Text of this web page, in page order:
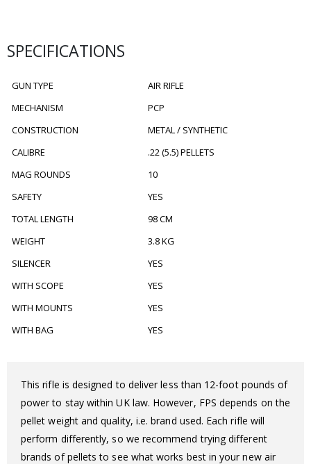
SPECIFICATIONS
GUN TYPE
AIR RIFLE
MECHANISM
PCP
CONSTRUCTION
METAL / SYNTHETIC
CALIBRE
.22 (5.5) PELLETS
MAG ROUNDS
10
SAFETY
YES
TOTAL LENGTH
98 CM
WEIGHT
3.8 KG
SILENCER
YES
WITH SCOPE
YES
WITH MOUNTS
YES
WITH BAG
YES
This rifle is designed to deliver less than 12-foot pounds of
power to stay within UK law. However, FPS depends on the
pellet weight and quality, i.e. brand used. Each rifle will
perform differently, so we recommend trying different
brands of pellets to see what works best in your new air